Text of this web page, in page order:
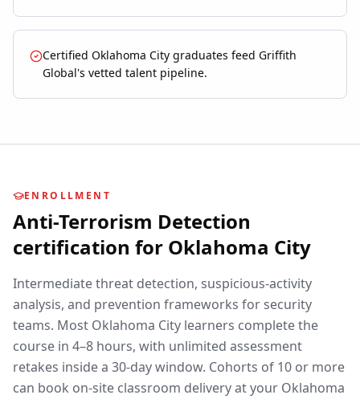
Certified Oklahoma City graduates feed Griffith
Global's vetted talent pipeline.
ENROLLMENT
Anti-Terrorism Detection
certification for Oklahoma City
Intermediate threat detection, suspicious-activity
analysis, and prevention frameworks for security
teams. Most Oklahoma City learners complete the
course in 4–8 hours, with unlimited assessment
retakes inside a 30-day window. Cohorts of 10 or more
can book on-site classroom delivery at your Oklahoma